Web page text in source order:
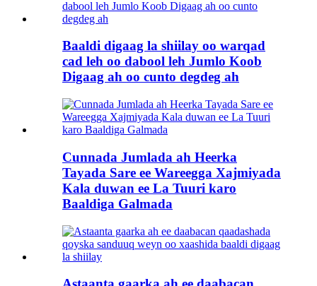
Baaldi digaag la shiilay oo warqad
cad leh oo dabool leh Jumlo Koob
Digaag ah oo cunto degdeg ah
Cunnada Jumlada ah Heerka
Tayada Sare ee Wareegga Xajmiyada
Kala duwan ee La Tuuri karo
Baaldiga Galmada